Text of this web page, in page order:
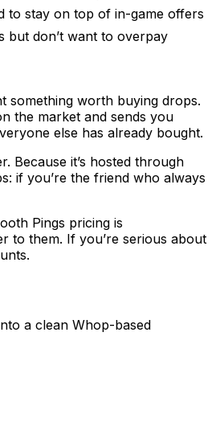
to stay on top of in-game offers
but don’t want to overpay
something worth buying drops.
the market and sends you
else has already bought.
Because it’s hosted through
if you’re the friend who always
Pings pricing is
to them. If you’re serious about
a clean Whop-based